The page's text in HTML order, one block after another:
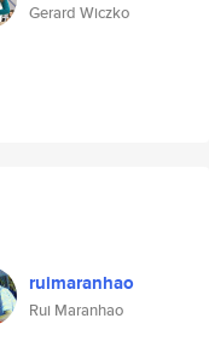
Gerard Wiczko
ruimaranhao
Rui Maranhao